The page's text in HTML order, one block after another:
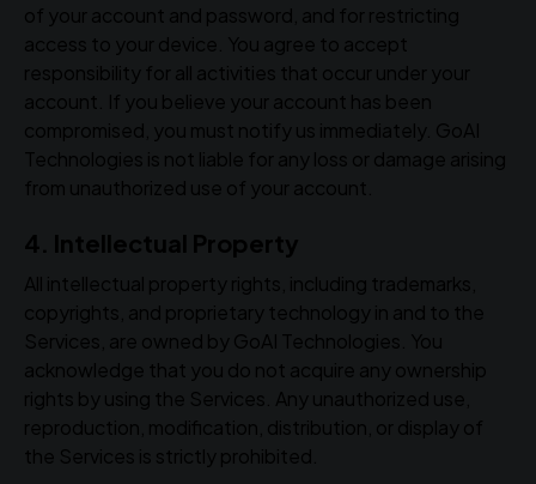
of your account and password, and for restricting
access to your device. You agree to accept
responsibility for all activities that occur under your
account. If you believe your account has been
compromised, you must notify us immediately. GoAI
Technologies is not liable for any loss or damage arising
from unauthorized use of your account.
4. Intellectual Property
All intellectual property rights, including trademarks,
copyrights, and proprietary technology in and to the
Services, are owned by GoAI Technologies. You
acknowledge that you do not acquire any ownership
rights by using the Services. Any unauthorized use,
reproduction, modification, distribution, or display of
the Services is strictly prohibited.